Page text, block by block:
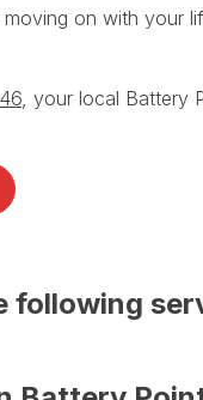
on with your
, your local
following